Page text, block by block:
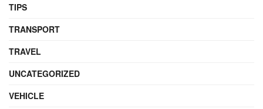
TIPS
TRANSPORT
TRAVEL
UNCATEGORIZED
VEHICLE